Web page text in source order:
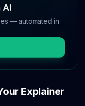
AI
— automated in
Explainer